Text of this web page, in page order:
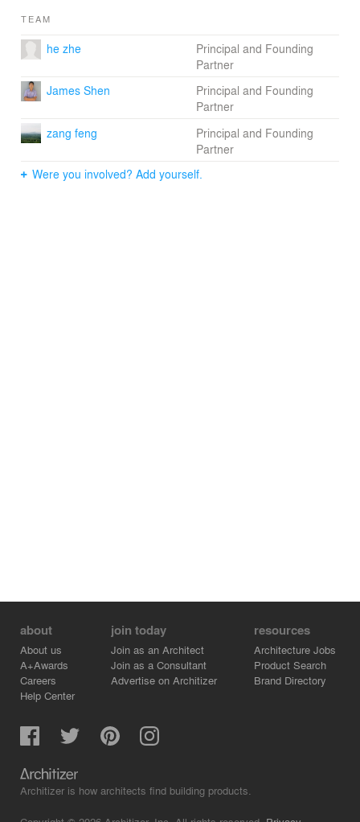
discovery.
- https://vimeo.com/95819944
TEAM
he zhe
Principal and Founding
Partner
James Shen
Principal and Founding
Partner
zang feng
Principal and Founding
Partner
Were you involved? Add yourself.
about
About us
A+Awards
Careers
Help Center
join today
Join as an Architect
Join as a Consultant
Advertise on Architizer
resources
Architecture Jobs
Product Search
Brand Directory
Architizer is how architects find building products.